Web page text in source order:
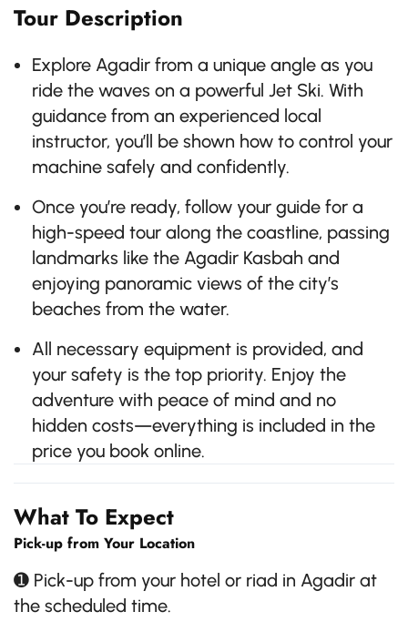
Tour Description
Explore Agadir from a unique angle as you
ride the waves on a powerful Jet Ski. With
guidance from an experienced local
instructor, you’ll be shown how to control your
machine safely and confidently.
Once you’re ready, follow your guide for a
high-speed tour along the coastline, passing
landmarks like the Agadir Kasbah and
enjoying panoramic views of the city’s
beaches from the water.
All necessary equipment is provided, and
your safety is the top priority. Enjoy the
adventure with peace of mind and no
hidden costs—everything is included in the
price you book online.
What To Expect
Pick-up from Your Location
➊ Pick-up from your hotel or riad in Agadir at
the scheduled time.